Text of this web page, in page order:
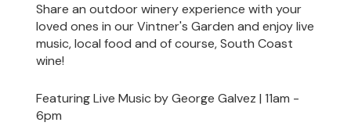
Share an outdoor winery experience with your
loved ones in our Vintner's Garden and enjoy live
music, local food and of course, South Coast
wine!
Featuring Live Music by George Galvez | 11am -
6pm